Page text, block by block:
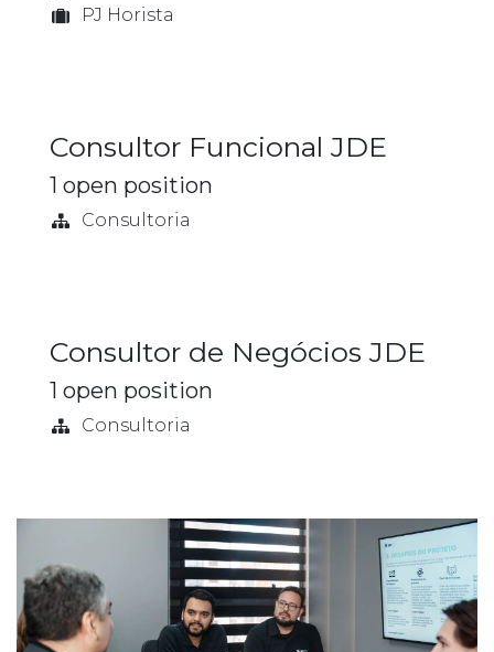
PJ Horista
Consultor Funcional JDE
1 open position
Consultoria
Consultor de Negócios JDE
1 open position
Consultoria